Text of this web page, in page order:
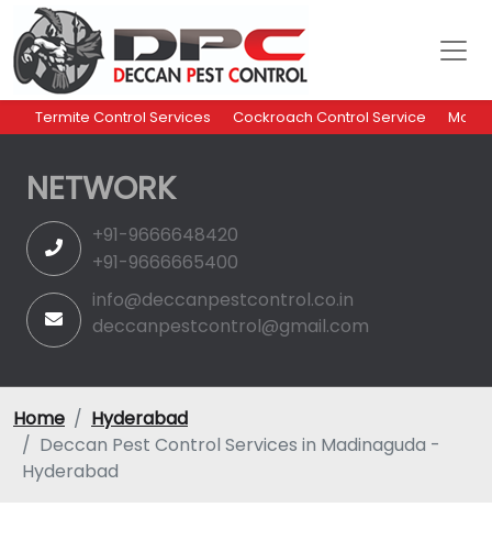
Termite Control Services Cockroach Control Service
NETWORK
+91-9666648420
+91-9666665400
info@deccanpestcontrol.co.in
deccanpestcontrol@gmail.com
Home
Hyderabad
Deccan Pest Control Services in Madinaguda -
Hyderabad